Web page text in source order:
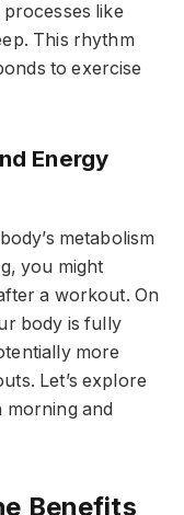
like
This rhythm
to exercise
Energy
metabolism
you might
a workout. On
body is fully
more
Let’s explore
morning and
Benefits